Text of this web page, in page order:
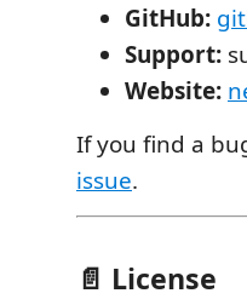
GitHub:
Support:
Website:
If you find a
issue.
📄 License